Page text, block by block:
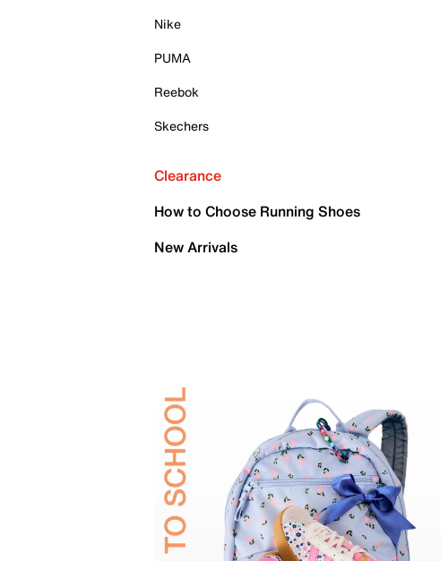
Nike
PUMA
Reebok
Skechers
Clearance
How to Choose Running Shoes
New Arrivals